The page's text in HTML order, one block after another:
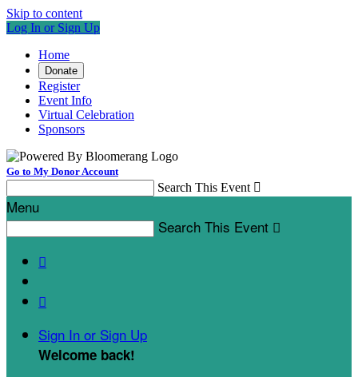
Skip to content
Log In or Sign Up
Home
Donate
Register
Event Info
Virtual Celebration
Sponsors
Go to My Donor Account
Search This Event 
Menu
Search This Event 


Sign In or Sign Up
Welcome back!